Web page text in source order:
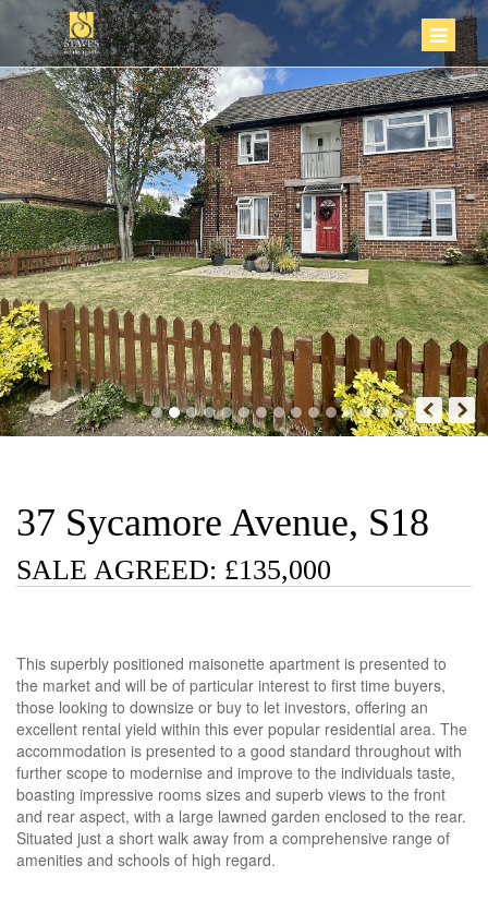
37 Sycamore Avenue, S18
SALE AGREED: £135,000
This superbly positioned maisonette apartment is presented to
the market and will be of particular interest to first time buyers,
those looking to downsize or buy to let investors, offering an
excellent rental yield within this ever popular residential area. The
accommodation is presented to a good standard throughout with
further scope to modernise and improve to the individuals taste,
boasting impressive rooms sizes and superb views to the front
and rear aspect, with a large lawned garden enclosed to the rear.
Situated just a short walk away from a comprehensive range of
amenities and schools of high regard.